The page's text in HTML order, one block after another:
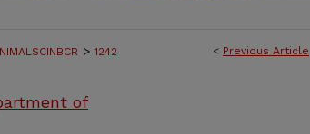
< Previous Article
> 1242
of